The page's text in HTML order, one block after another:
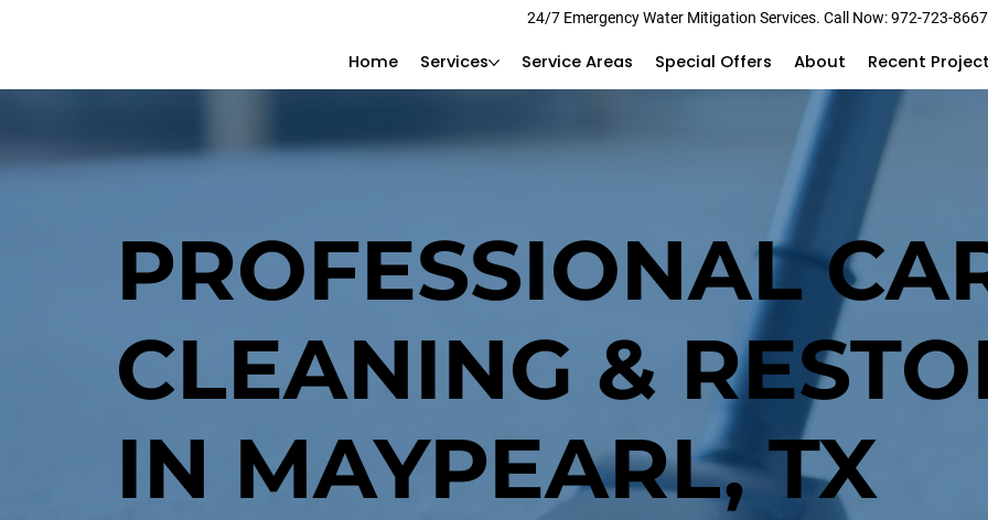
24/7 Emergency Water Mitigation Services. Call Now: 972-723-8667
Home Services Service Areas Special Offers About Recent
PROFESSIONAL
CLEANING &
IN MAYPEARL, TX